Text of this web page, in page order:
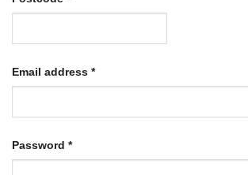
Email address *Required
Password *Required